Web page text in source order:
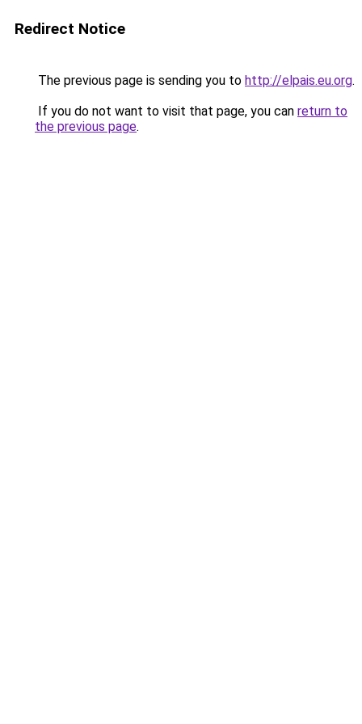
Redirect Notice
The previous page is sending you to http://elpais.eu.org.
If you do not want to visit that page, you can return to
the previous page.